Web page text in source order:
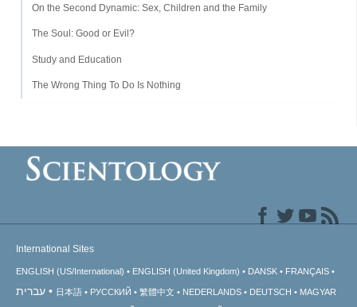
On the Second Dynamic: Sex, Children and the Family
The Soul: Good or Evil?
Study and Education
The Wrong Thing To Do Is Nothing
International Sites
ENGLISH (US/International) ENGLISH (United Kingdom) DANSK FRANÇAIS
עברית 日本語 РУССКИЙ 繁體中文 NEDERLANDS DEUTSCH
MAGYAR